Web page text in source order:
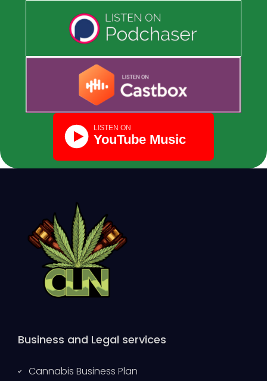
Business and Legal services
Cannabis Business Plan